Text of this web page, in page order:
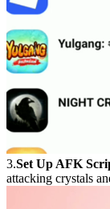
3.Set Up AFK
attacking crystals